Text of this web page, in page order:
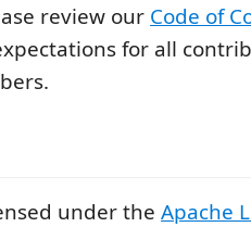
review our Code of
for all
under the Apache